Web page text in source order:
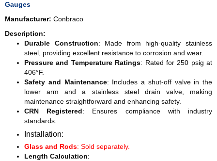
Gauges
Manufacturer: Conbraco
Description:
Durable Construction: Made from high-quality stainless
steel, providing excellent resistance to corrosion and wear.
Pressure and Temperature Ratings: Rated for 250 psig at
406°F.
Safety and Maintenance: Includes a shut-off valve in the
lower arm and a stainless steel drain valve, making
maintenance straightforward and enhancing safety.
CRN Registered: Ensures compliance with industry
standards.
Installation:
Glass and Rods: Sold separately.
Length Calculation: